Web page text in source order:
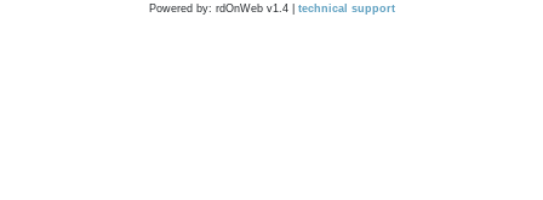
Powered by: rdOnWeb v1.4 | technical support